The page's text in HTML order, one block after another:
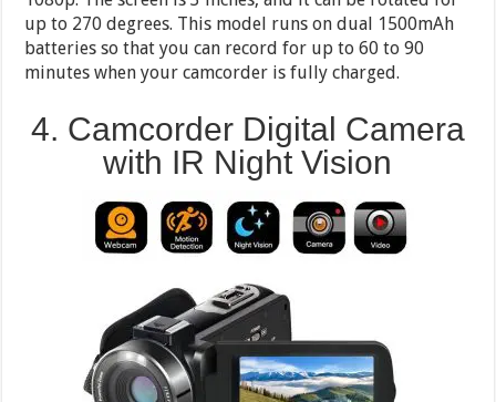
up to 270 degrees. This model runs on dual 1500mAh
batteries so that you can record for up to 60 to 90
minutes when your camcorder is fully charged.
4. Camcorder Digital Camera
with IR Night Vision